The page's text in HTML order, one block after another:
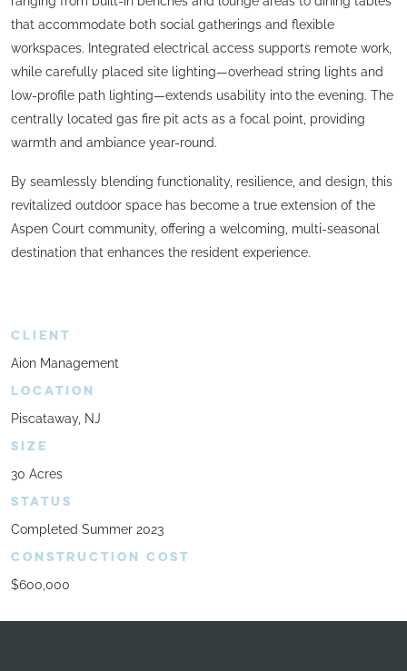
that accommodate both social gatherings and flexible
workspaces. Integrated electrical access supports remote work,
while carefully placed site lighting—overhead string lights and
low-profile path lighting—extends usability into the evening. The
centrally located gas fire pit acts as a focal point, providing
warmth and ambiance year-round.
By seamlessly blending functionality, resilience, and design, this
revitalized outdoor space has become a true extension of the
Aspen Court community, offering a welcoming, multi-seasonal
destination that enhances the resident experience.
CLIENT
Aion Management
LOCATION
Piscataway, NJ
SIZE
30 Acres
STATUS
Completed Summer 2023
CONSTRUCTION COST
$600,000